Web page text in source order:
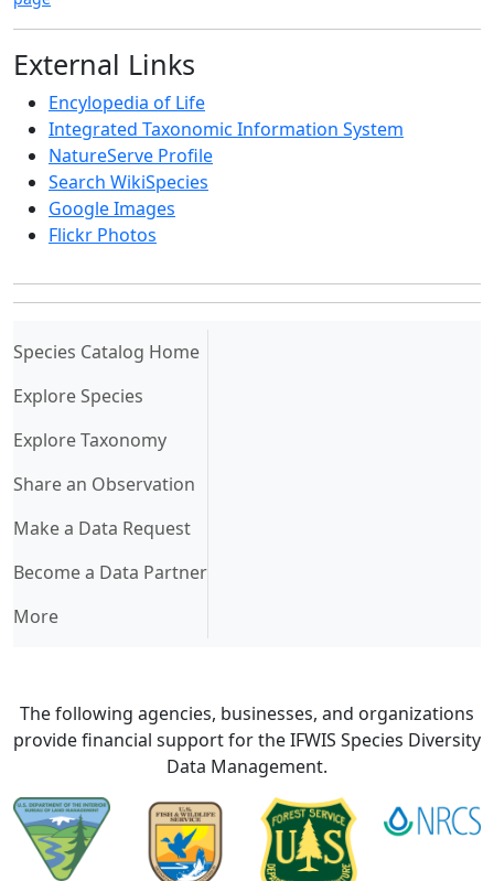
External Links
Encylopedia of Life
Integrated Taxonomic Information System
NatureServe Profile
Search WikiSpecies
Google Images
Flickr Photos
Species Catalog Home(current)
Explore Species
Explore Taxonomy
Share an Observation
Make a Data Request
Become a Data Partner
More
The following agencies, businesses, and organizations
provide financial support for the IFWIS Species Diversity
Data Management.